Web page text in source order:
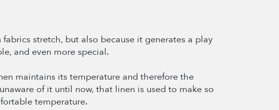
stretch, but also because it generates a play
and even more special.
maintains its temperature and therefore the
of it until now, that linen is used to make so
temperature.